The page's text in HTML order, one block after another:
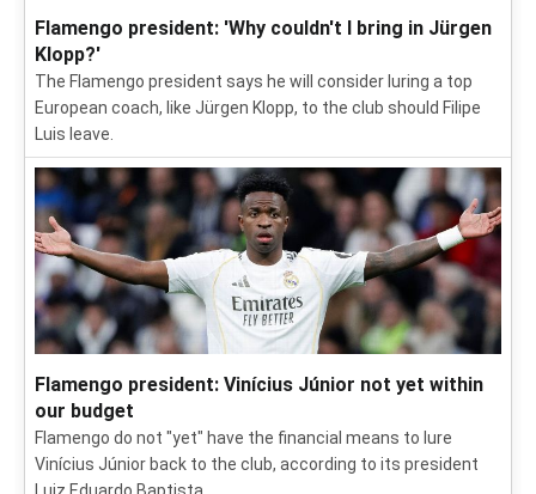
Flamengo president: 'Why couldn't I bring in Jürgen
Klopp?'
The Flamengo president says he will consider luring a top
European coach, like Jürgen Klopp, to the club should Filipe
Luis leave.
Flamengo president: Vinícius Júnior not yet within
our budget
Flamengo do not "yet" have the financial means to lure
Vinícius Júnior back to the club, according to its president